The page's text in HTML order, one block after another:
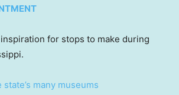
for stops to make during
many museums